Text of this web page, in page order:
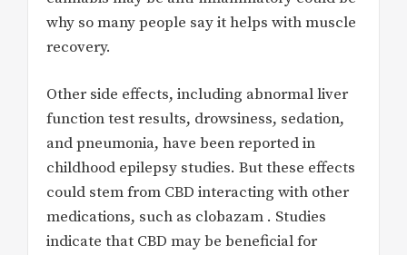
why so many people say it helps with muscle
recovery.
Other side effects, including abnormal liver
function test results, drowsiness, sedation,
and pneumonia, have been reported in
childhood epilepsy studies. But these effects
could stem from CBD interacting with other
medications, such as clobazam . Studies
indicate that CBD may be beneficial for